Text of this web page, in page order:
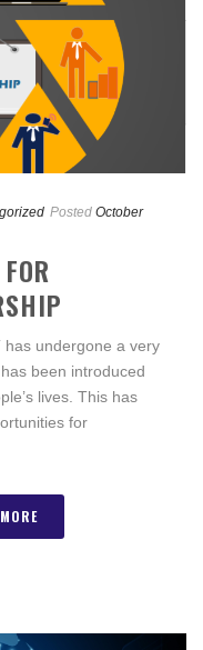
Posted October
has undergone a very
been introduced
lives. This has
for